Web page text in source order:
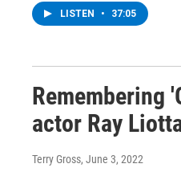
LISTEN • 37:05
Remembering
actor Ray
Terry Gross, June 3, 2022